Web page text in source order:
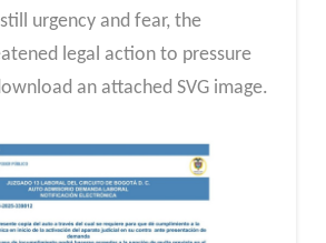
urgency and fear, the
legal action to pressure
an attached SVG image.